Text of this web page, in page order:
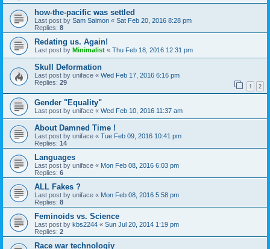
how-the-pacific was settled
Last post by Sam Salmon « Sat Feb 20, 2016 8:28 pm
Replies: 8
Redating us. Again!
Last post by Minimalist « Thu Feb 18, 2016 12:31 pm
Skull Deformation
Last post by uniface « Wed Feb 17, 2016 6:16 pm
Replies: 29 1 2
Gender "Equality"
Last post by uniface « Wed Feb 10, 2016 11:37 am
About Damned Time !
Last post by uniface « Tue Feb 09, 2016 10:41 pm
Replies: 14
Languages
Last post by uniface « Mon Feb 08, 2016 6:03 pm
Replies: 6
ALL Fakes ?
Last post by uniface « Mon Feb 08, 2016 5:58 pm
Replies: 8
Feminoids vs. Science
Last post by kbs2244 « Sun Jul 20, 2014 1:19 pm
Replies: 2
Race war technologiy